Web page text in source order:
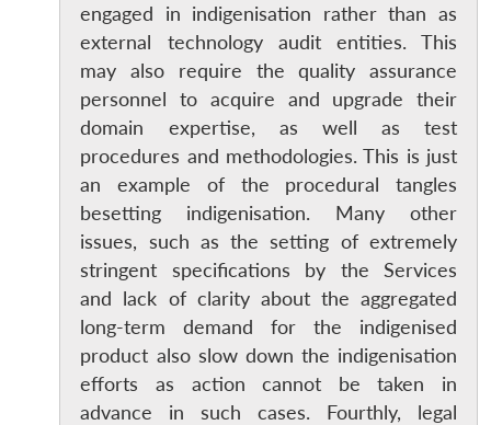
engaged in indigenisation rather than as
external technology audit entities. This
may also require the quality assurance
personnel to acquire and upgrade their
domain expertise, as well as test
procedures and methodologies. This is just
an example of the procedural tangles
besetting indigenisation. Many other
issues, such as the setting of extremely
stringent specifications by the Services
and lack of clarity about the aggregated
long-term demand for the indigenised
product also slow down the indigenisation
efforts as action cannot be taken in
advance in such cases. Fourthly, legal